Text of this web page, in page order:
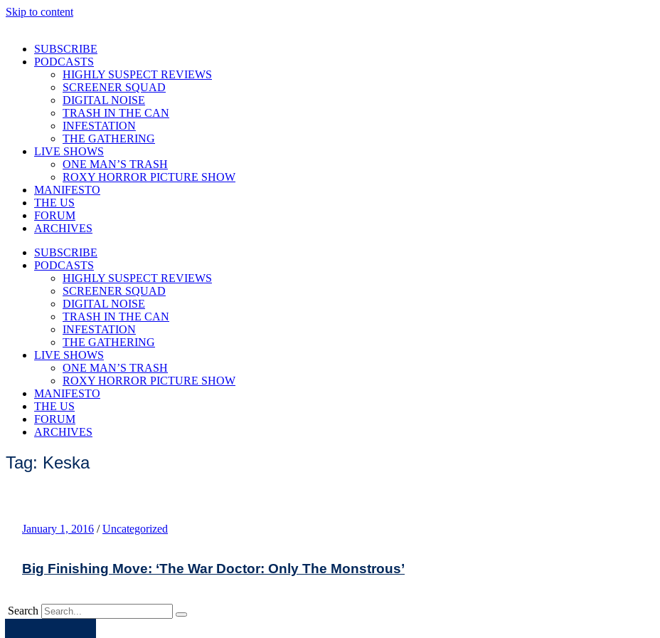
Skip to content
SUBSCRIBE
PODCASTS
HIGHLY SUSPECT REVIEWS
SCREENER SQUAD
DIGITAL NOISE
TRASH IN THE CAN
INFESTATION
THE GATHERING
LIVE SHOWS
ONE MAN’S TRASH
ROXY HORROR PICTURE SHOW
MANIFESTO
THE US
FORUM
ARCHIVES
SUBSCRIBE
PODCASTS
HIGHLY SUSPECT REVIEWS
SCREENER SQUAD
DIGITAL NOISE
TRASH IN THE CAN
INFESTATION
THE GATHERING
LIVE SHOWS
ONE MAN’S TRASH
ROXY HORROR PICTURE SHOW
MANIFESTO
THE US
FORUM
ARCHIVES
Tag: Keska
January 1, 2016 / Uncategorized
Big Finishing Move: ‘The War Doctor: Only The Monstrous’
Search